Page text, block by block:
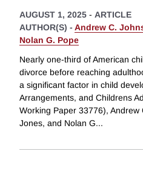
AUGUST 1, 2025 - ARTICLE
AUTHOR(S) - Andrew C.
Nolan G. Pope
Nearly one-third of American
divorce before reaching
a significant factor in child
Arrangements, and Childrens
Working Paper 33776), Andrew
Jones, and Nolan G...